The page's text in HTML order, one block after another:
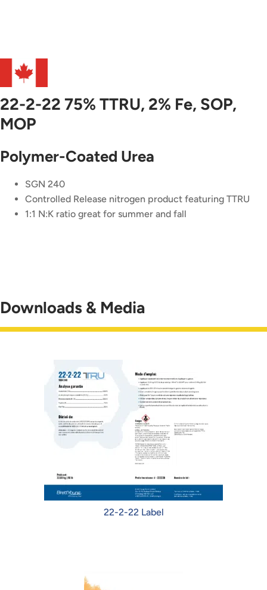
22-2-22 75% TTRU, 2% Fe, SOP,
MOP
Polymer-Coated Urea
SGN 240
Controlled Release nitrogen product featuring TTRU
1:1 N:K ratio great for summer and fall
Downloads & Media
22-2-22 Label